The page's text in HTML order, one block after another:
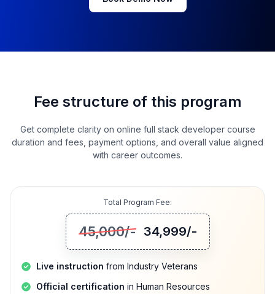
Fee structure of this program
Get complete clarity on online full stack developer course
duration and fees, payment options, and overall value aligned
with career outcomes.
Total Program Fee:
45,000/- 34,999/-
Live instruction from Industry Veterans
Official certification in Human Resources